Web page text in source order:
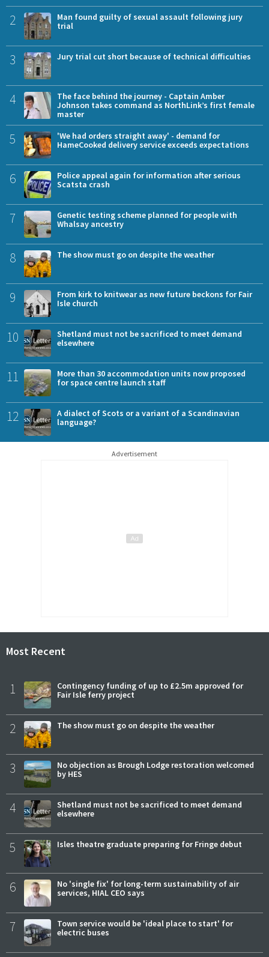
2
Man found guilty of sexual assault following jury
trial
3 Jury trial cut short because of technical difficulties
4
The face behind the journey - Captain Amber
Johnson takes command as NorthLink’s first female
master
5
'We had orders straight away' - demand for
HameCooked delivery service exceeds expectations
6
Police appeal again for information after serious
Scatsta crash
7
Genetic testing scheme planned for people with
Whalsay ancestry
8 The show must go on despite the weather
9
From kirk to knitwear as new future beckons for Fair
Isle church
10
Shetland must not be sacrificed to meet demand
elsewhere
11
More than 30 accommodation units now proposed
for space centre launch staff
12
A dialect of Scots or a variant of a Scandinavian
language?
Advertisement
Most Recent
1
Contingency funding of up to £2.5m approved for
Fair Isle ferry project
2 The show must go on despite the weather
3
No objection as Brough Lodge restoration welcomed
by HES
4
Shetland must not be sacrificed to meet demand
elsewhere
5 Isles theatre graduate preparing for Fringe debut
6
No 'single fix' for long-term sustainability of air
services, HIAL CEO says
7
Town service would be 'ideal place to start' for
electric buses